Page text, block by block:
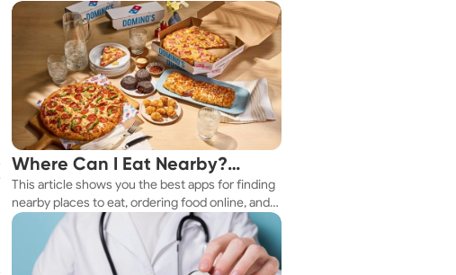
Whether you're in a new city or just exploring
your neighborhood, we've got you covered.
Where Can I Eat Nearby?
These Apps Have the Answer
This article shows you the best apps for finding
nearby places to eat, ordering food online, and
getting it delivered right to your door.